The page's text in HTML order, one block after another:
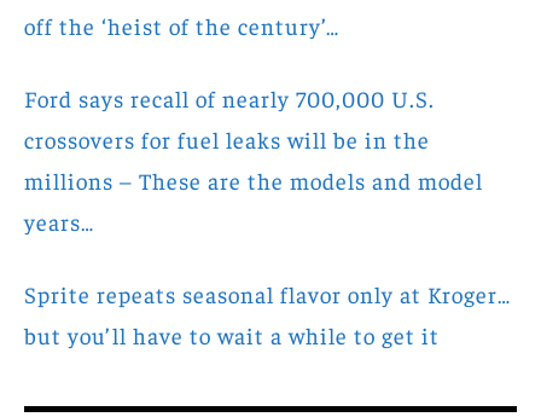
off the ‘heist of the century’…
Ford says recall of nearly 700,000 U.S.
crossovers for fuel leaks will be in the
millions – These are the models and model
years…
Sprite repeats seasonal flavor only at Kroger…
but you’ll have to wait a while to get it